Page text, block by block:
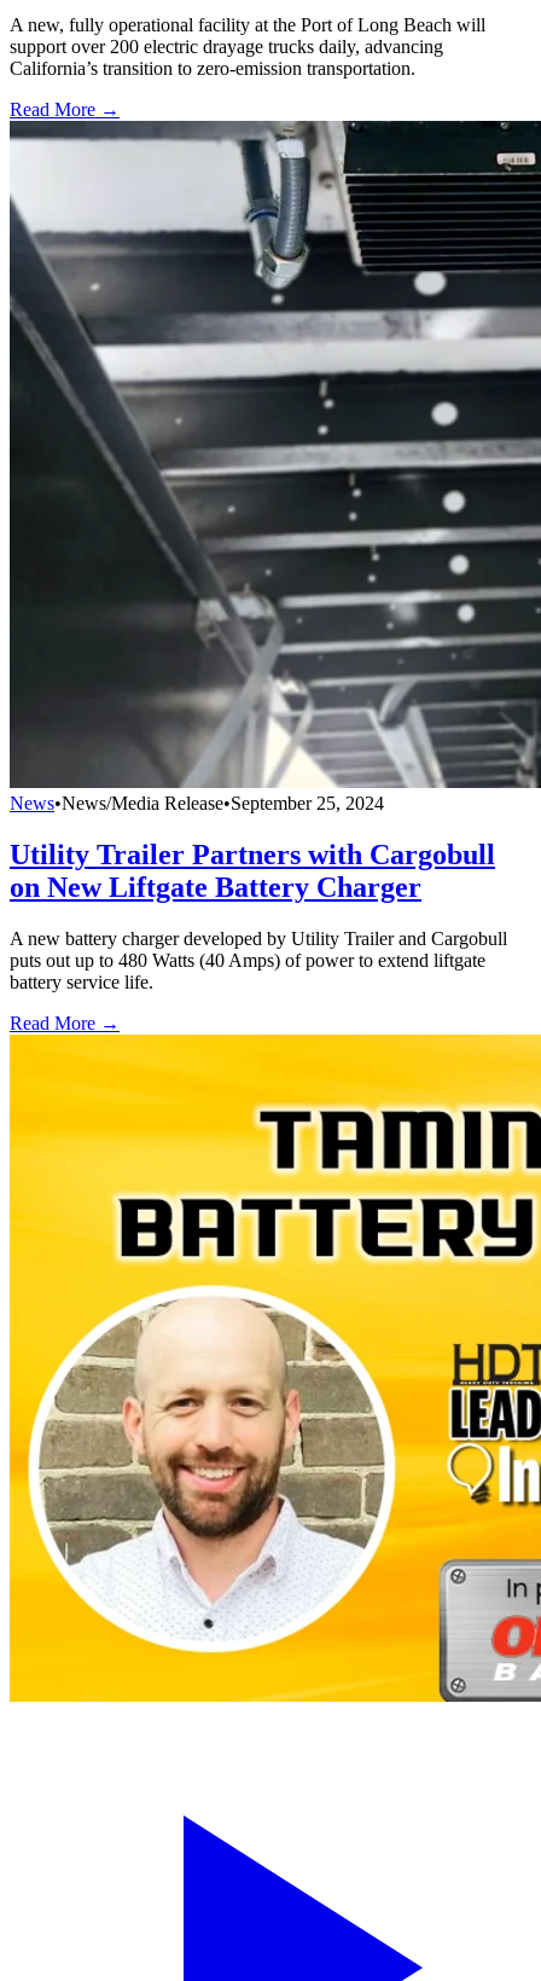
A new, fully operational facility at the Port of Long Beach will
support over 200 electric drayage trucks daily, advancing
California’s transition to zero-emission transportation.
Read More →
News•News/Media Release•September 25, 2024
Utility Trailer Partners with Cargobull
on New Liftgate Battery Charger
A new battery charger developed by Utility Trailer and Cargobull
puts out up to 480 Watts (40 Amps) of power to extend liftgate
battery service life.
Read More →